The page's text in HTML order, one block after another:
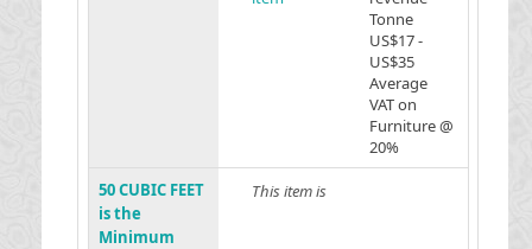
Tonne
US$17 -
US$35
Average
VAT on
Furniture @
20%
50 CUBIC FEET
is the
Minimum
This item is